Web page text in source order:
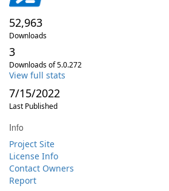
52,963
Downloads
3
Downloads of 5.0.272
View full stats
7/15/2022
Last Published
Info
Project Site
License Info
Contact Owners
Report